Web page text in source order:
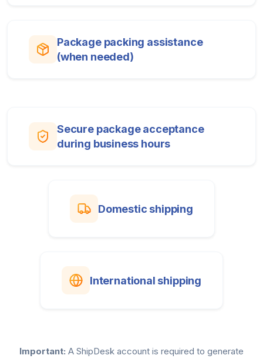
Package packing assistance
(when needed)
Secure package acceptance
during business hours
Domestic shipping
International shipping
Important: A ShipDesk account is required to generate